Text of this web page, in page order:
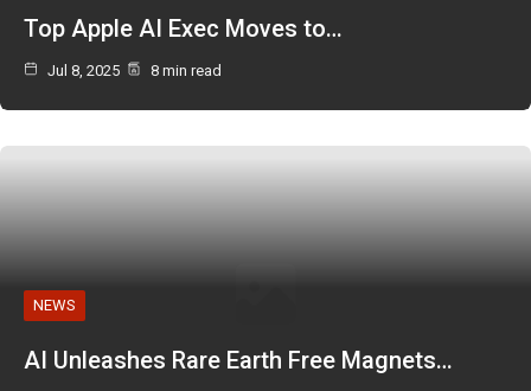
Top Apple AI Exec Moves to…
Jul 8, 2025 8 min read
NEWS
AI Unleashes Rare Earth Free Magnets…